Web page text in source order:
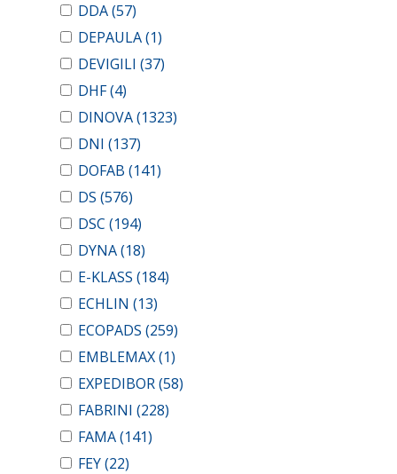
DDA(57)
DEPAULA(1)
DEVIGILI (37)
DHF(4)
DINOVA(1323)
DNI (137)
DOFAB (141)
DS (576)
DSC (194)
DYNA(18)
E-KLASS (184)
ECHLIN (13)
ECOPADS (259)
EMBLEMAX(1)
EXPEDIBOR(58)
FABRINI (228)
FAMA(141)
FEY(22)